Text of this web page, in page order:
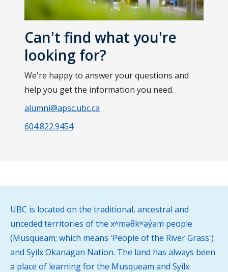
Can't find what you're
looking for?
We're happy to answer your questions and
help you get the information you need.
alumni@apsc.ubc.ca
604.822.9454
UBC is located on the traditional, ancestral and
unceded territories of the xʷməθkʷəy̓əm people
(Musqueam; which means 'People of the River Grass')
and Syilx Okanagan Nation. The land has always been
a place of learning for the Musqueam and Syilx